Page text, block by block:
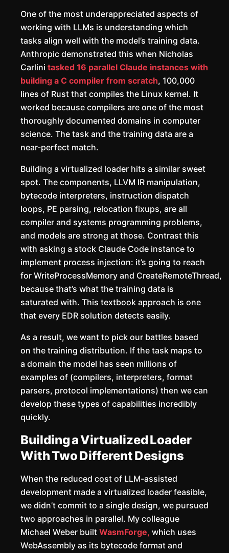
One of the most underappreciated aspects of
working with LLMs is understanding which
tasks align well with the model’s training data.
Anthropic demonstrated this when Nicholas
Carlini tasked 16 parallel Claude instances with
building a C compiler from scratch, 100,000
lines of Rust that compiles the Linux kernel. It
worked because compilers are one of the most
thoroughly documented domains in computer
science. The task and the training data are a
near-perfect match.
Building a virtualized loader hits a similar sweet
spot. The components, LLVM IR manipulation,
bytecode interpreters, instruction dispatch
loops, PE parsing, relocation fixups, are all
compiler and systems programming problems,
and models are strong at those. Contrast this
with asking a stock Claude Code instance to
implement process injection: it’s going to reach
for WriteProcessMemory and CreateRemoteThread,
because that’s what the training data is
saturated with. This textbook approach is one
that every EDR solution detects easily.
As a result, we want to pick our battles based
on the training distribution. If the task maps to
a domain the model has seen millions of
examples of (compilers, interpreters, format
parsers, protocol implementations) then we can
develop these types of capabilities incredibly
quickly.
Building a Virtualized Loader
With Two Different Designs
When the reduced cost of LLM-assisted
development made a virtualized loader feasible,
we didn’t commit to a single design, we pursued
two approaches in parallel. My colleague
Michael Weber built WasmForge, which uses
WebAssembly as its bytecode format and